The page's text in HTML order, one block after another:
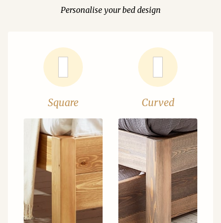
Personalise your bed design
Square Curved